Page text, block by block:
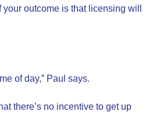
outcome is that licensing will
of day,” Paul says.
there’s no incentive to get up